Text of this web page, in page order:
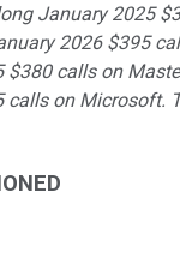
January 2025
2026 $395
$380 calls on
calls on Microsoft.